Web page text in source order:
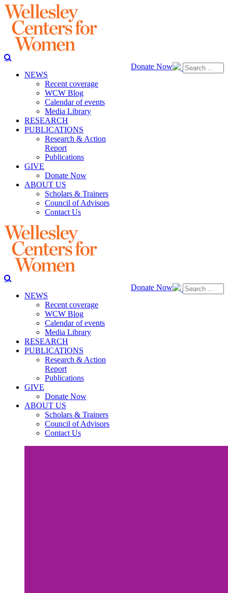
Donate Now
NEWS
Recent coverage
WCW Blog
Calendar of events
Media Library
RESEARCH
PUBLICATIONS
Research & Action
Report
Publications
GIVE
Donate Now
ABOUT US
Scholars & Trainers
Council of Advisors
Contact Us
Donate Now
NEWS
Recent coverage
WCW Blog
Calendar of events
Media Library
RESEARCH
PUBLICATIONS
Research & Action
Report
Publications
GIVE
Donate Now
ABOUT US
Scholars & Trainers
Council of Advisors
Contact Us